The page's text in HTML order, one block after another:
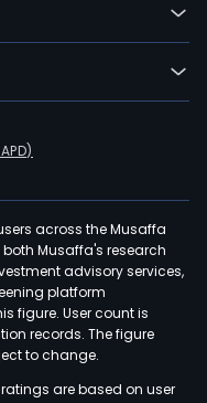
across the Musaffa
Musaffa's research
advisory services,
platform
figure. User count is
records. The figure
to change.
are based on user